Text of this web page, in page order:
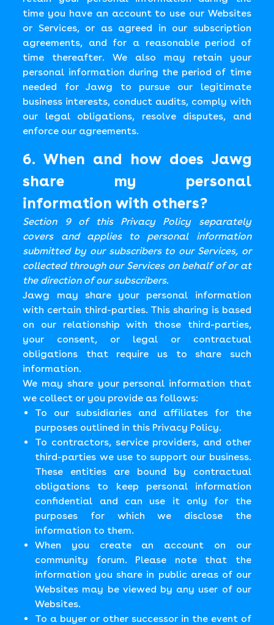
time you have an account to use our Websites
or Services, or as agreed in our subscription
agreements, and for a reasonable period of
time thereafter. We also may retain your
personal information during the period of time
needed for Jawg to pursue our legitimate
business interests, conduct audits, comply with
our legal obligations, resolve disputes, and
enforce our agreements.
6. When and how does Jawg
share my personal
information with others?
Section 9 of this Privacy Policy separately
covers and applies to personal information
submitted by our subscribers to our Services, or
collected through our Services on behalf of or at
the direction of our subscribers.
Jawg may share your personal information
with certain third-parties. This sharing is based
on our relationship with those third-parties,
your consent, or legal or contractual
obligations that require us to share such
information.
We may share your personal information that
we collect or you provide as follows:
To our subsidiaries and affiliates for the
purposes outlined in this Privacy Policy.
To contractors, service providers, and other
third-parties we use to support our business.
These entities are bound by contractual
obligations to keep personal information
confidential and can use it only for the
purposes for which we disclose the
information to them.
When you create an account on our
community forum. Please note that the
information you share in public areas of our
Websites may be viewed by any user of our
Websites.
To a buyer or other successor in the event of